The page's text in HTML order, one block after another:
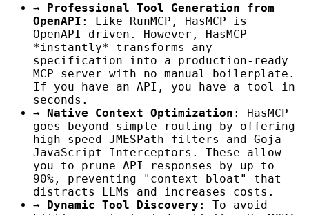
→
Professional Tool Generation from
OpenAPI : Like RunMCP, HasMCP is
OpenAPI-driven. However, HasMCP
*instantly* transforms any
specification into a production-ready
MCP server with no manual boilerplate.
If you have an API, you have a tool in
seconds.
→
Native Context Optimization : HasMCP
goes beyond simple routing by offering
high-speed JMESPath filters and Goja
JavaScript Interceptors. These allow
you to prune API responses by up to
90%, preventing "context bloat" that
distracts LLMs and increases costs.
→
Dynamic Tool Discovery : To avoid